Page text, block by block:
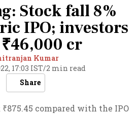
Stock fall 8%
IPO; investors
cr
Kumar
17:03 IST/2 min read
Share
₹875.45 compared with the IPO